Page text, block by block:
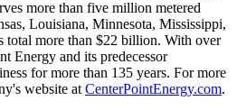
more than five million metered
, Louisiana, Minnesota, Mississippi,
total more than $22 billion. With over
Energy and its predecessor
for more than 135 years. For more
website at CenterPointEnergy.com.